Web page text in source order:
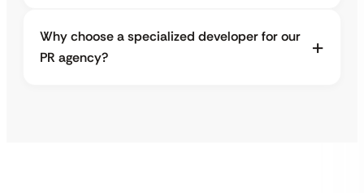
Why choose a specialized developer for our
PR agency?